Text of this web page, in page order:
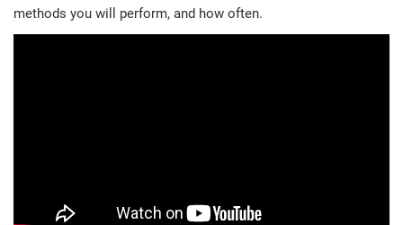
methods you will perform, and how often.